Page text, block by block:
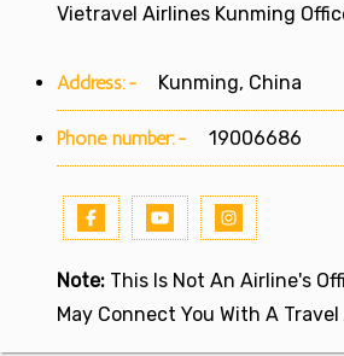
Vietravel Airlines Kunming
Address:- Kunming, China
Phone number:- 19006686
Note: This Is Not An Airline's
May Connect You With A